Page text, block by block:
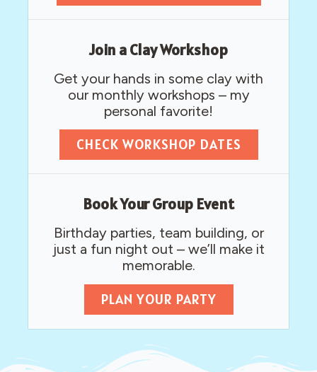
Join a Clay Workshop
Get your hands in some clay with
our monthly workshops – my
personal favorite!​
CHECK WORKSHOP DATES
Book Your Group Event
Birthday parties, team building, or
just a fun night out – we’ll make it
memorable.
PLAN YOUR PARTY